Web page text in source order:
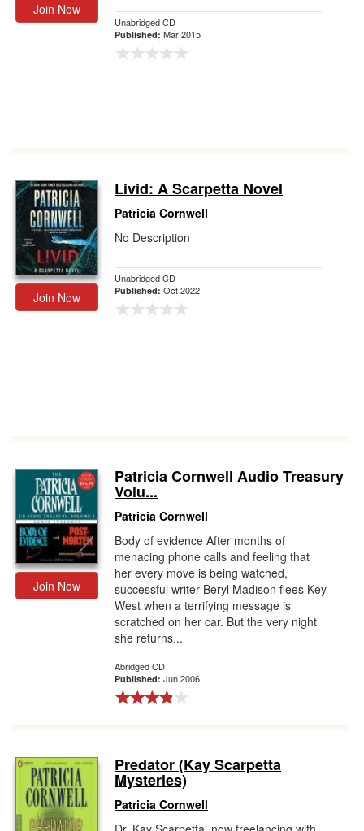
Join Now
Unabridged CD
Published: Mar 2015
Join Now
Livid: A Scarpetta Novel
Patricia Cornwell
No Description
Unabridged CD
Published: Oct 2022
Join Now
Patricia Cornwell Audio Treasury
Volu...
Patricia Cornwell
Body of evidence After months of
menacing phone calls and feeling that
her every move is being watched,
successful writer Beryl Madison flees Key
West when a terrifying message is
scratched on her car. But the very night
she returns...
Abridged CD
Published: Jun 2006
Predator (Kay Scarpetta
Mysteries)
Patricia Cornwell